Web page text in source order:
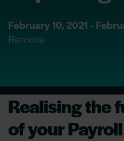
February 10, 2021 -
Remote
Realising the
of your Payroll